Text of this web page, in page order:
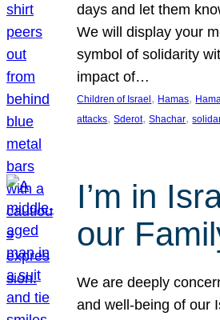
days and let them
We will display your
symbol of solidarity
impact of…
Children of Israel, Hamas,
attacks, Sderot, Shachar,
I’m in
our
We are deeply
and well-being of our